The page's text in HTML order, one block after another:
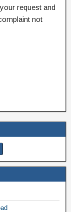
request and
not